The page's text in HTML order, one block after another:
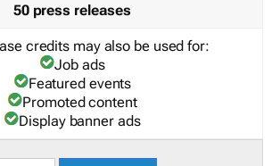
50 press releases
credits may also be used for:
Job ads
Featured events
Promoted content
Display banner ads